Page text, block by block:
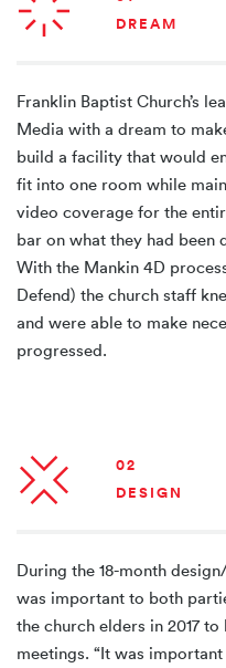
DREAM
Franklin Baptist Church’s
Media with a dream to
build a facility that would
fit into one room while
video coverage for the
bar on what they had been
With the Mankin 4D
Defend) the church staff
and were able to make
progressed.
02
DESIGN
During the 18-month
was important to both
the church elders in 2017
meetings. “It was